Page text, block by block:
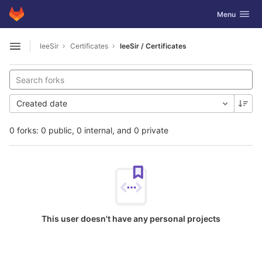
Skip to content
GitLab Toggle
Menu
Open sidebar
leeSir Certificates leeSir / Certificates
0 forks: 0 public, 0 internal, and 0 private
Created date
This user doesn't have any personal projects